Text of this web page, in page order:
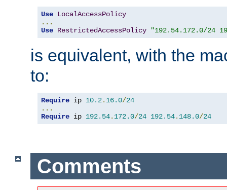
Use LocalAccessPolicy
...
Use RestrictedAccessPolicy "192.54.172.0/24
is equivalent, with the
to:
Require ip 10.2. 16.0/24
...
Require ip 192.54. 172.0/24 192.54. 148.0/24
Comments